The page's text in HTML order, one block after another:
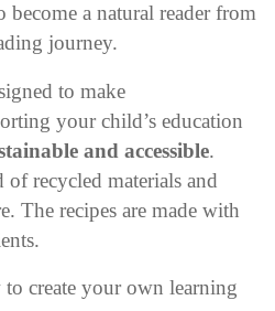
a natural reader from
journey.
to make
your child’s education
and accessible.
recycled materials and
The recipes are made with
create your own learning